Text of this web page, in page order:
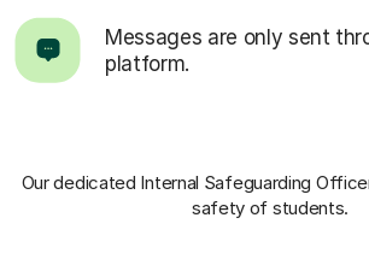
Messages are only sent
platform.
Our dedicated Internal Safeguarding
safety of students.